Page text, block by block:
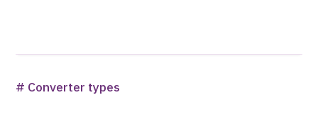
# Converter types